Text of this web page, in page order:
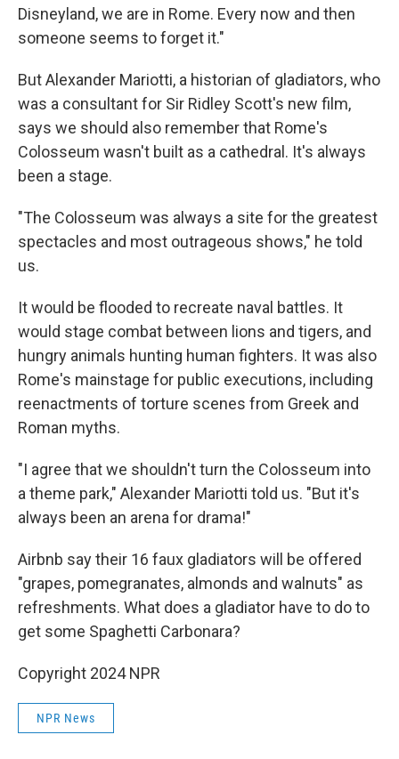
Disneyland, we are in Rome. Every now and then
someone seems to forget it."
But Alexander Mariotti, a historian of gladiators, who
was a consultant for Sir Ridley Scott's new film,
says we should also remember that Rome's
Colosseum wasn't built as a cathedral. It's always
been a stage.
"The Colosseum was always a site for the greatest
spectacles and most outrageous shows," he told
us.
It would be flooded to recreate naval battles. It
would stage combat between lions and tigers, and
hungry animals hunting human fighters. It was also
Rome's mainstage for public executions, including
reenactments of torture scenes from Greek and
Roman myths.
"I agree that we shouldn't turn the Colosseum into
a theme park," Alexander Mariotti told us. "But it's
always been an arena for drama!"
Airbnb say their 16 faux gladiators will be offered
"grapes, pomegranates, almonds and walnuts" as
refreshments. What does a gladiator have to do to
get some Spaghetti Carbonara?
Copyright 2024 NPR
NPR News